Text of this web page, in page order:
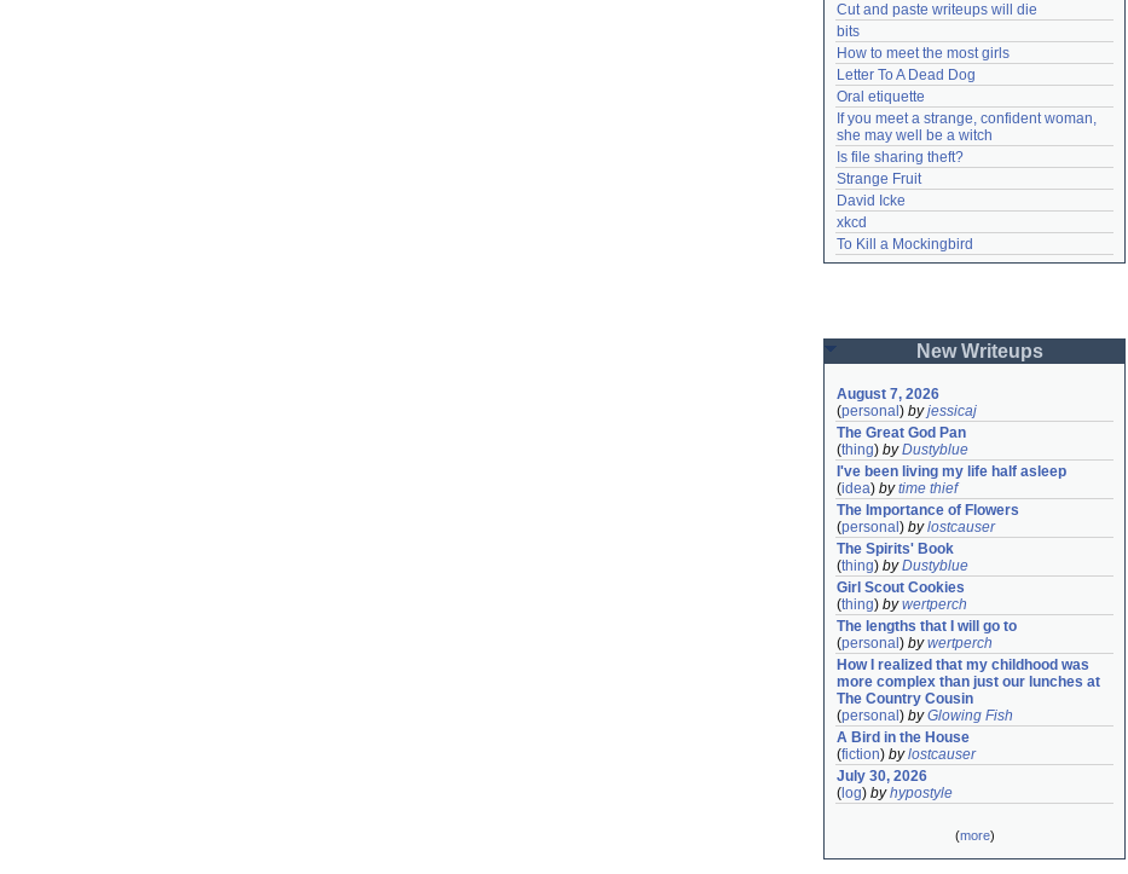
Cut and paste writeups will die
bits
How to meet the most girls
Letter To A Dead Dog
Oral etiquette
If you meet a strange, confident woman,
she may well be a witch
Is file sharing theft?
Strange Fruit
David Icke
xkcd
To Kill a Mockingbird
New Writeups
August 7, 2026
(personal ) byjessicaj
The Great God Pan
(thing) byDustyblue
I've been living my life half asleep
(idea) bytime thief
The Importance of Flowers
(personal ) bylostcauser
The Spirits' Book
(thing) byDustyblue
Girl Scout Cookies
(thing) bywertperch
The lengths that I will go to
(personal ) bywertperch
How I realized that my childhood was
more complex than just our lunches at
The Country Cousin
(personal ) byGlowing Fish
A Bird in the House
(fiction) bylostcauser
July 30, 2026
( log) byhypostyle
(more)